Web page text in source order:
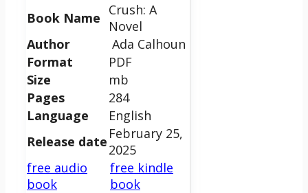
Book Name Crush: A
Novel
Author
Ada Calhoun
Format
PDF
Size
mb
Pages
284
Language
English
Release date February 25,
2025
free audio
book
free kindle
book